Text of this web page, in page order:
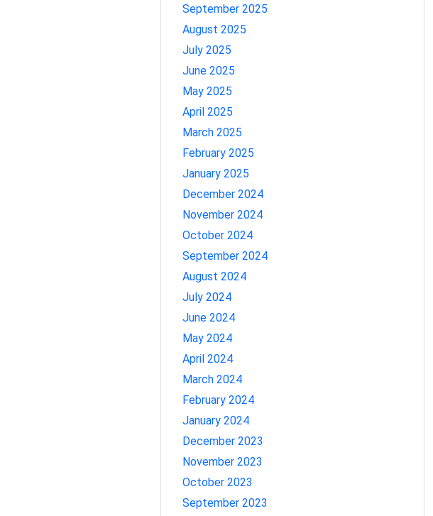
September 2025
August 2025
July 2025
June 2025
May 2025
April 2025
March 2025
February 2025
January 2025
December 2024
November 2024
October 2024
September 2024
August 2024
July 2024
June 2024
May 2024
April 2024
March 2024
February 2024
January 2024
December 2023
November 2023
October 2023
September 2023